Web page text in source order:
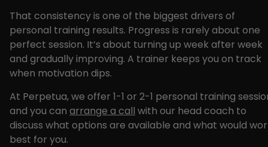
That consistency is one of the biggest drivers of
personal training results. Progress is rarely about one
perfect session. It’s about turning up week after week
and gradually improving. A trainer keeps you on track
when motivation dips.
At Perpetua, we offer 1-1 or 2-1 personal training
and you can arrange a call with our head coach to
discuss what options are available and what would
best for you.